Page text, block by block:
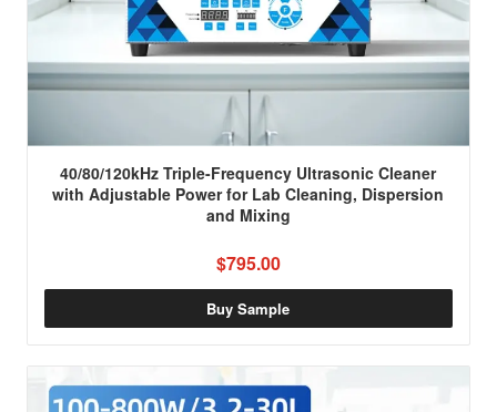
40/80/120kHz Triple-Frequency Ultrasonic Cleaner
with Adjustable Power for Lab Cleaning, Dispersion
and Mixing
$795.00
Buy Sample